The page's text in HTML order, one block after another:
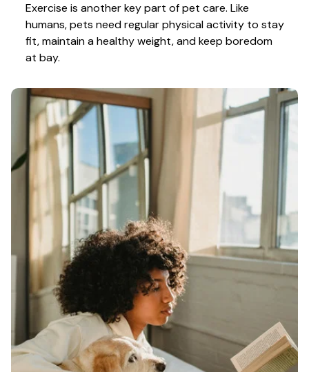
Exercise is another key part of pet care. Like
humans, pets need regular physical activity to stay
fit, maintain a healthy weight, and keep boredom
at bay.